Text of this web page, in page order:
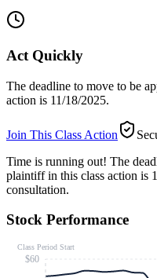
Act Quickly
The deadline to move to be
action is 11/18/2025.
Join This Class Action
Time is running out! The
plaintiff in this class action is
consultation.
Stock Performance
$60
Class Period Start